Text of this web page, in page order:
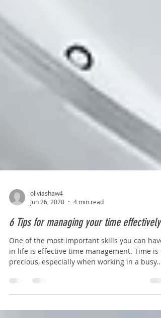
oliviashaw4
Jun 26, 2020
4 min read
6 Tips for managing your time effectively
One of the most important skills you can have
in life is effective time management. Time is